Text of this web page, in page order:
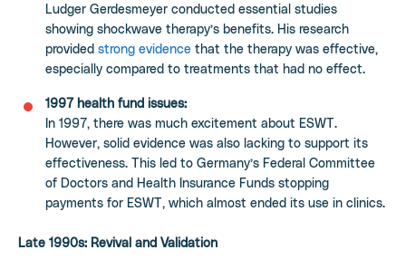
Ludger Gerdesmeyer conducted essential studies
showing shockwave therapy’s benefits. His research
provided strong evidence that the therapy was effective,
especially compared to treatments that had no effect.
1997 health fund issues:
In 1997, there was much excitement about ESWT.
However, solid evidence was also lacking to support its
effectiveness. This led to Germany’s Federal Committee
of Doctors and Health Insurance Funds stopping
payments for ESWT, which almost ended its use in clinics.
Late 1990s: Revival and Validation